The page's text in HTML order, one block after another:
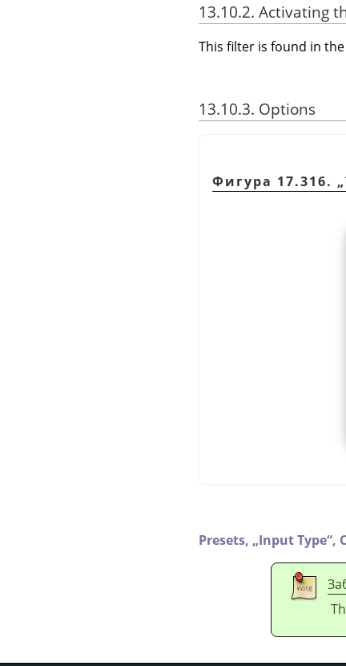
13.10.2. Activating
This filter is found in
13.10.3. Options
Фигура 17.316. „
Presets, „Input Type“,